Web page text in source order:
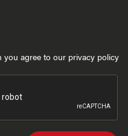
agree to our privacy policy